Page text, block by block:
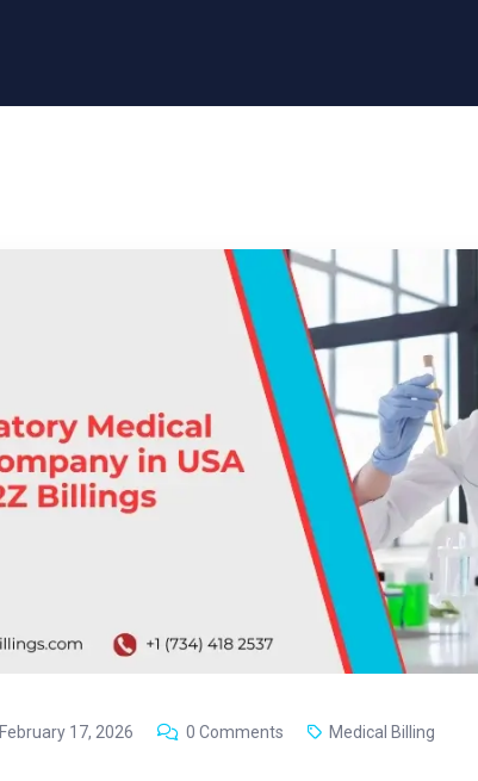
February 17, 2026 0 Comments Medical Billing